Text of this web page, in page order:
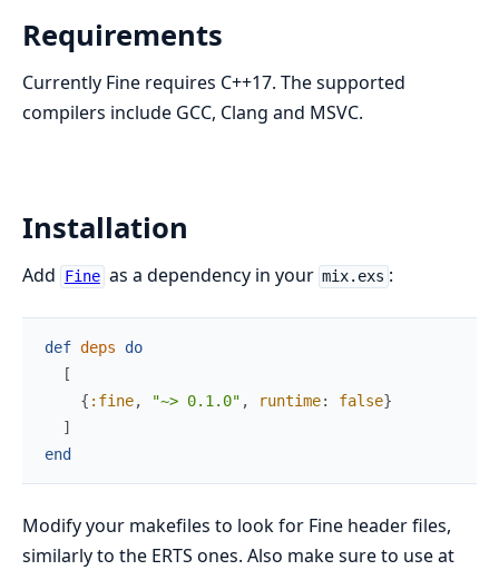
Requirements
Currently Fine requires C++17. The supported
compilers include GCC, Clang and MSVC.
Installation
Add Fine as a dependency in your mix.exs :
def deps
do
[
{ :fine, "~> 0.1.0" , runtime: false}
]
end
Modify your makefiles to look for Fine header files,
similarly to the ERTS ones. Also make sure to use at